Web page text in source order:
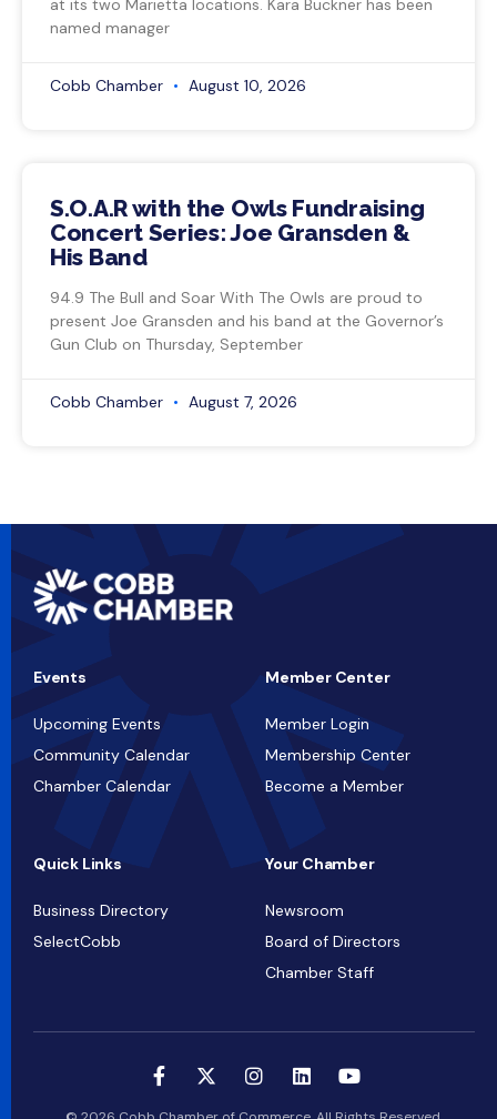
named manager
Cobb Chamber August 10, 2026
S.O.A.R with the Owls Fundraising
Concert Series: Joe Gransden &
His Band
94.9 The Bull and Soar With The Owls are proud to
present Joe Gransden and his band at the Governor’s
Gun Club on Thursday, September
Cobb Chamber August 7, 2026
Events
Upcoming Events
Community Calendar
Chamber Calendar
Member Center
Member Login
Membership Center
Become a Member
Quick Links
Business Directory
SelectCobb
Your Chamber
Newsroom
Board of Directors
Chamber Staff